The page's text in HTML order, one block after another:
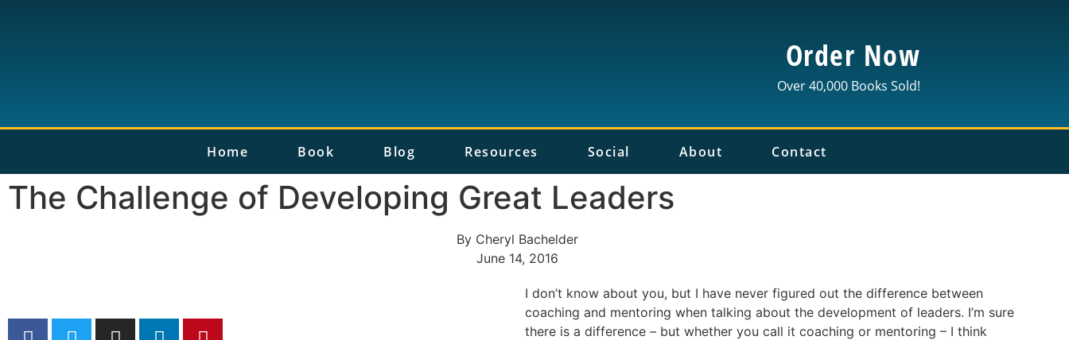
Order Now
Over 40,000 Books Sold!
Home Book Blog Resources Social About Contact
The Challenge of Developing Great Leaders
ByCheryl Bachelder
June 14, 2016
I don’t know about you, but I have never figured out the difference between
coaching and mentoring when talking about the development of leaders. I’m sure
there is a difference – but whether you call it coaching or mentoring – I think